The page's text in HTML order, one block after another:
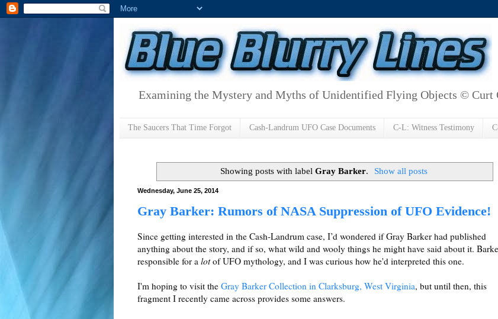
Examining the Mystery and Myths of Unidentified Flying Objects © Curt
The Saucers That Time Forgot Cash-Landrum UFO Case Documents C-L: Witness Testimony
Showing posts with label Gray Barker. Show all posts
Wednesday, June 25, 2014
Gray Barker: Rumors of NASA Suppression of UFO Evidence!
Since getting interested in the Cash-Landrum case, I’d wondered if Gray Barker had published
anything about the story, and if so, what wild and wooly things he might have said about it.
responsible for a lotof UFO mythology, and I was curious how he'd interpreted this one.
I'm hoping to visit the Gray Barker Collection in Clarksburg, West Virginia, but until then, this
fragment I recently came across provides some answers.